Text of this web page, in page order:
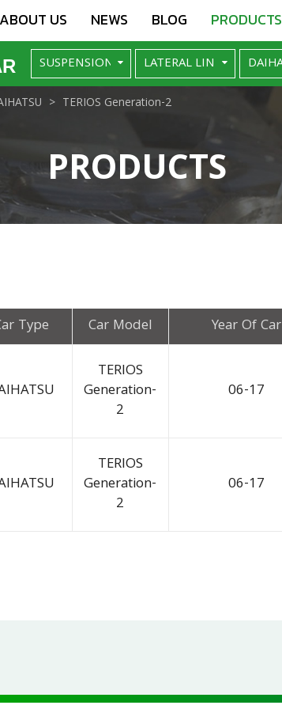
ABOUT US NEWS BLOG PRODUCTS
PRODUCTS
TERIOS Generation-2
Type Car Model Year Of Car
TERIOS
Generation-
2
06-17
TERIOS
Generation-
2
06-17